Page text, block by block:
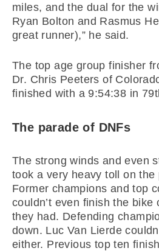
miles, and the dual for the
Ryan Bolton and Rasmus
great runner),” he said.
The top age group finisher
Dr. Chris Peeters of
finished with a 9:54:38 in
The parade of DNFs
The strong winds and even
took a very heavy toll on the
Former champions and top
couldn’t even finish the bike
they had. Defending
down. Luc Van Lierde
either. Previous top ten